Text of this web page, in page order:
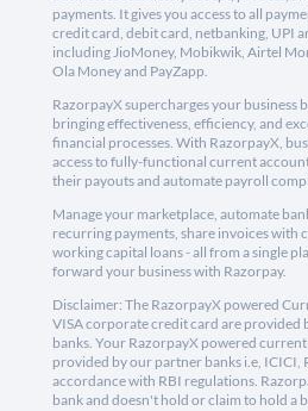
payments. It gives you access to all
credit card, debit card, netbanking, UPI
including JioMoney, Mobikwik, Airtel
Ola Money and PayZapp.
RazorpayX supercharges your business
bringing effectiveness, efficiency, and
financial processes. With RazorpayX,
access to fully-functional current
their payouts and automate payroll
Manage your marketplace, automate
recurring payments, share invoices with
working capital loans - all from a single
forward your business with Razorpay.
Disclaimer: The RazorpayX powered
VISA corporate credit card are provided
banks. Your RazorpayX powered
provided by our partner banks i.e, ICICI,
accordance with RBI regulations.
bank and doesn't hold or claim to hold a